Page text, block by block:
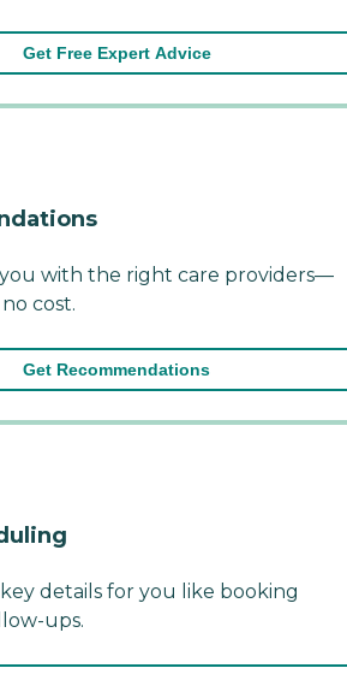
Get Free Expert Advice
with the right care providers—
cost.
Get Recommendations
details for you like booking
ups.